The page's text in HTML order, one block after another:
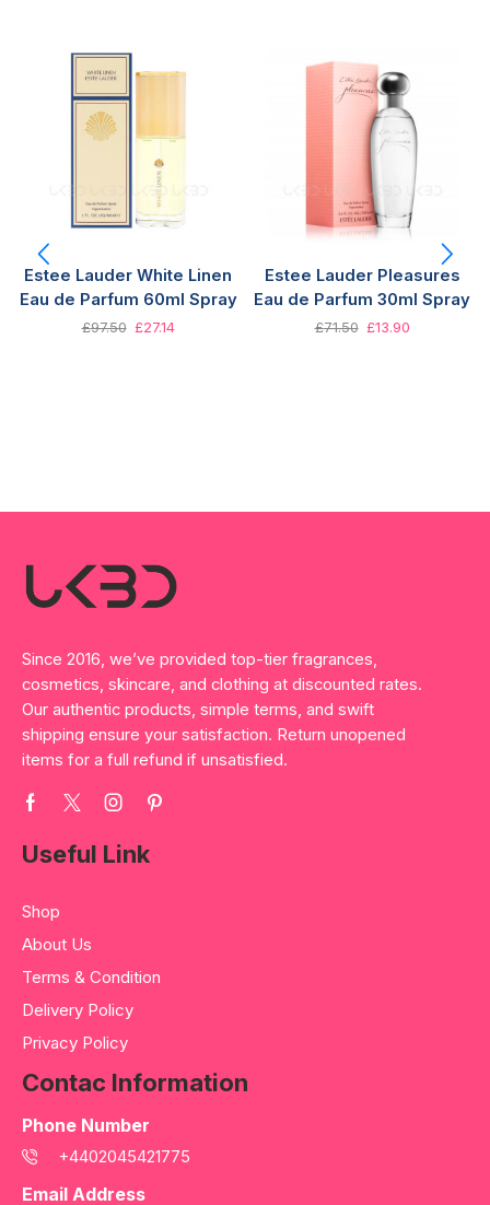
Estee Lauder White Linen
Eau de Parfum 60ml Spray
£97.50 £27.14
Estee Lauder Pleasures
Eau de Parfum 30ml Spray
£71.50 £13.90
Since 2016, we’ve provided top-tier fragrances,
cosmetics, skincare, and clothing at discounted rates.
Our authentic products, simple terms, and swift
shipping ensure your satisfaction. Return unopened
items for a full refund if unsatisfied.
Useful Link
Shop
About Us
Terms & Condition
Delivery Policy
Privacy Policy
Contac Information
Phone Number
+4402045421775
Email Address